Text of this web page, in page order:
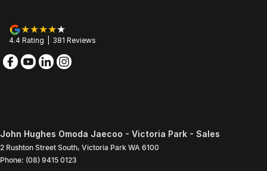
4.4 Rating 381 Reviews
John Hughes Omoda Jaecoo - Victoria Park - Sales
2 Rushton Street South, Victoria Park WA 6100
Phone: (08) 9415 0123